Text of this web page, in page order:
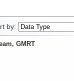
by:
GMRT